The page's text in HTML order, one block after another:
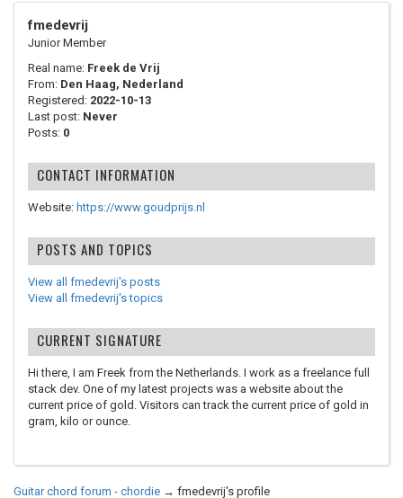
fmedevrij
Junior Member
Real name: Freek de Vrij
From: Den Haag, Nederland
Registered: 2022-10-13
Last post: Never
Posts: 0
CONTACT INFORMATION
Website: https://www.goudprijs.nl
POSTS AND TOPICS
View all fmedevrij's posts
View all fmedevrij's topics
CURRENT SIGNATURE
Hi there, I am Freek from the Netherlands. I work as a freelance full
stack dev. One of my latest projects was a website about the
current price of gold. Visitors can track the current price of gold in
gram, kilo or ounce.
Guitar chord forum - chordie → fmedevrij's profile